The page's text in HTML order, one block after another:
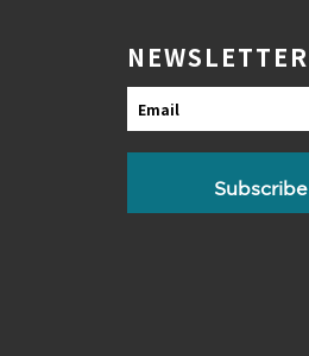
NEWSLETTER
Email
Subscribe